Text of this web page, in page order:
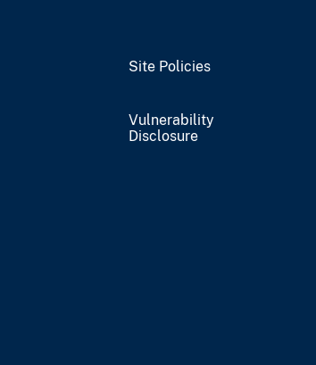
Site Policies
Vulnerability
Disclosure